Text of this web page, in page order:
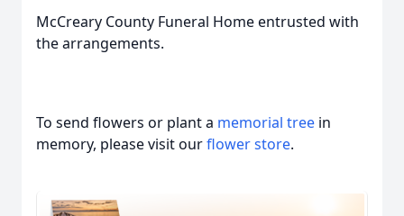
McCreary County Funeral Home entrusted with
the arrangements.
To send flowers or plant a memorial tree in
memory, please visit ourflower store.